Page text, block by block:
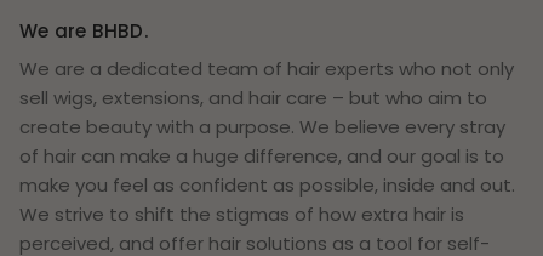
We are BHBD.
We are a dedicated team of hair experts who not only
sell wigs, extensions, and hair care – but who aim to
create beauty with a purpose. We believe every stray
of hair can make a huge difference, and our goal is to
make you feel as confident as possible, inside and out.
We strive to shift the stigmas of how extra hair is
perceived, and offer hair solutions as a tool for self-